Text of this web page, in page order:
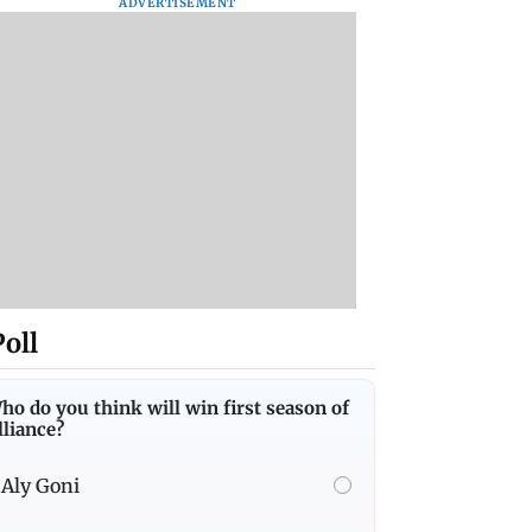
do you think will win first season of
Aly Goni